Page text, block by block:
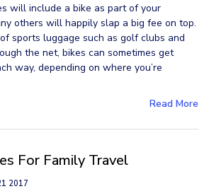
will include a bike as part of your
others will happily slap a big fee on top.
sports luggage such as golf clubs and
the net, bikes can sometimes get
way, depending on where you’re
Read More
For Family Travel
2017